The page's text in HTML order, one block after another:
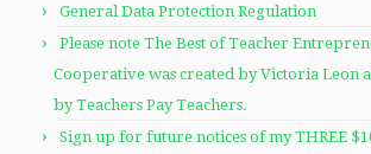
General Data Protection Regulation
Please note The Best of Teacher
Cooperative was created by Victoria Leon
by Teachers Pay Teachers.
Sign up for future notices of my THREE